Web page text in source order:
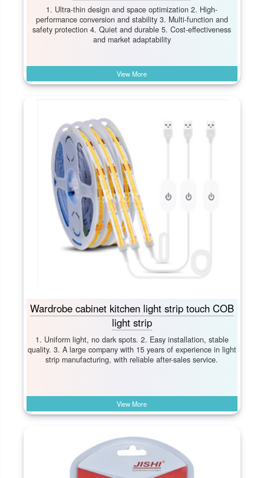
1. Ultra-thin design and space optimization 2. High-
performance conversion and stability 3. Multi-function and
safety protection 4. Quiet and durable 5. Cost-effectiveness
and market adaptability
View More
Wardrobe cabinet kitchen light strip touch COB
light strip
1. Uniform light, no dark spots. 2. Easy installation, stable
quality. 3. A large company with 15 years of experience in light
strip manufacturing, with reliable after-sales service.
View More